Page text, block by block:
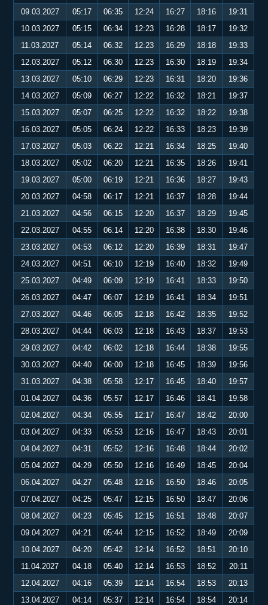
09.03.2027
05:17 06:35 12:24 16:27 18:16
19:31
10.03.2027
05:15 06:34 12:23 16:28 18:17
19:32
11.03.2027
05:14 06:32 12:23 16:29 18:18
19:33
12.03.2027
05:12 06:30 12:23 16:30 18:19
19:34
13.03.2027
05:10 06:29 12:23 16:31 18:20
19:36
14.03.2027
05:09 06:27 12:22 16:32 18:21
19:37
15.03.2027
05:07 06:25 12:22 16:32 18:22
19:38
16.03.2027
05:05 06:24 12:22 16:33 18:23
19:39
17.03.2027
05:03 06:22 12:21 16:34 18:25
19:40
18.03.2027
05:02 06:20 12:21 16:35 18:26
19:41
19.03.2027
05:00 06:19 12:21 16:36 18:27
19:43
20.03.2027
04:58 06:17 12:21 16:37 18:28
19:44
21.03.2027
04:56 06:15 12:20 16:37 18:29
19:45
22.03.2027
04:55 06:14 12:20 16:38 18:30
19:46
23.03.2027
04:53 06:12 12:20 16:39 18:31
19:47
24.03.2027
04:51 06:10 12:19 16:40 18:32
19:49
25.03.2027
04:49 06:09 12:19 16:41 18:33
19:50
26.03.2027
04:47 06:07 12:19 16:41 18:34
19:51
27.03.2027
04:46 06:05 12:18 16:42 18:35
19:52
28.03.2027
04:44 06:03 12:18 16:43 18:37
19:53
29.03.2027
04:42 06:02 12:18 16:44 18:38
19:55
30.03.2027
04:40 06:00 12:18 16:45 18:39
19:56
31.03.2027
04:38 05:58 12:17 16:45 18:40
19:57
01.04.2027
04:36 05:57 12:17 16:46 18:41
19:58
02.04.2027
04:34 05:55 12:17 16:47 18:42
20:00
03.04.2027
04:33 05:53 12:16 16:47 18:43
20:01
04.04.2027
04:31 05:52 12:16 16:48 18:44
20:02
05.04.2027
04:29 05:50 12:16 16:49 18:45
20:04
06.04.2027
04:27 05:48 12:16 16:50 18:46
20:05
07.04.2027
04:25 05:47 12:15 16:50 18:47
20:06
08.04.2027
04:23 05:45 12:15 16:51 18:48
20:07
09.04.2027
04:21 05:44 12:15 16:52 18:49
20:09
10.04.2027
04:20 05:42 12:14 16:52 18:51
20:10
11.04.2027
04:18 05:40 12:14 16:53 18:52
20:11
12.04.2027
04:16 05:39 12:14 16:54 18:53
20:13
13.04.2027
04:14 05:37 12:14 16:54 18:54 20:14